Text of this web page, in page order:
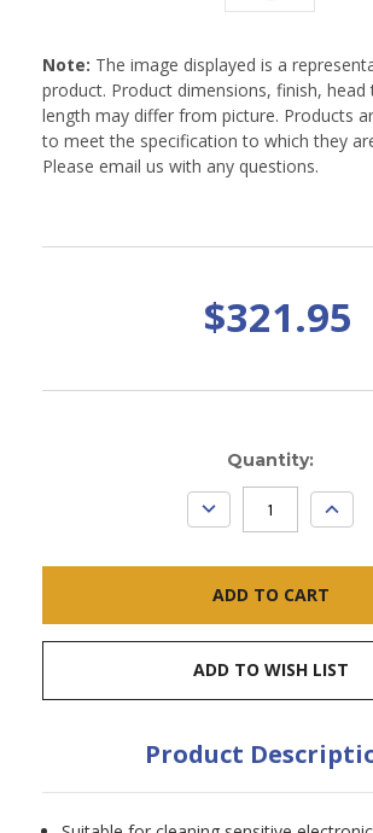
Note: The image displayed is a
product. Product dimensions, finish, head
length may differ from picture. Products
to meet the specification to which they
Please email us with any questions.
$321.95
Quantity:
DECREASE
QUANTITY:
ADD TO WISH LIST
Product